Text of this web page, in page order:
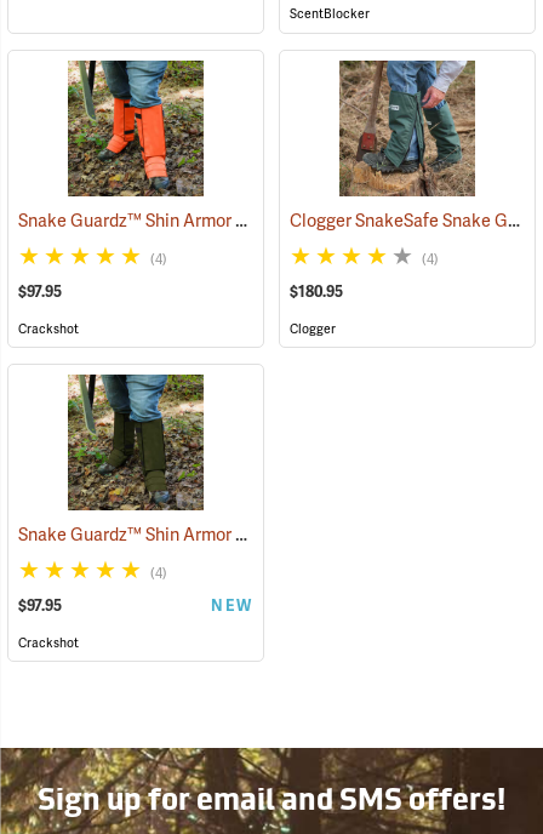
ScentBlocker
Snake Guardz™ Shin Armor Gaiters (24022)
(4)
$97.95
Crackshot
Clogger SnakeSafe Snake Gaiters
(4)
$180.95
Clogger
Snake Guardz™ Shin Armor Gaiters
(4)
$97.95 NEW
Crackshot
Sign up for email and SMS offers!